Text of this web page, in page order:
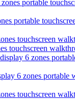
portable
touchscreen
6 zones portable